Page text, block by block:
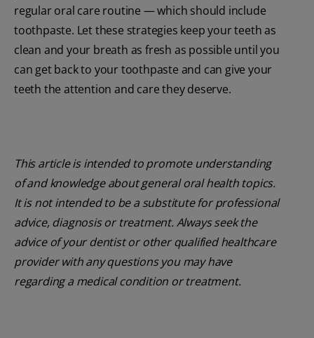
regular oral care routine — which should include
toothpaste. Let these strategies keep your teeth as
clean and your breath as fresh as possible until you
can get back to your toothpaste and can give your
teeth the attention and care they deserve.
This article is intended to promote understanding
of and knowledge about general oral health topics.
It is not intended to be a substitute for professional
advice, diagnosis or treatment. Always seek the
advice of your dentist or other qualified healthcare
provider with any questions you may have
regarding a medical condition or treatment.